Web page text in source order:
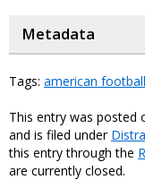
Metadata
Tags: american football
This entry was posted
and is filed under
this entry through the
are currently closed.